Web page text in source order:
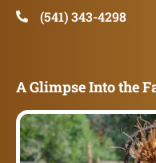
(541) 343-4298
A Glimpse Into the